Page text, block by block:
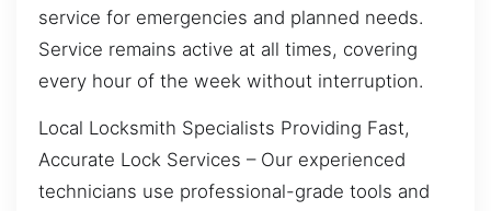
service for emergencies and planned needs.
Service remains active at all times, covering
every hour of the week without interruption.
Local Locksmith Specialists Providing Fast,
Accurate Lock Services – Our experienced
technicians use professional-grade tools and